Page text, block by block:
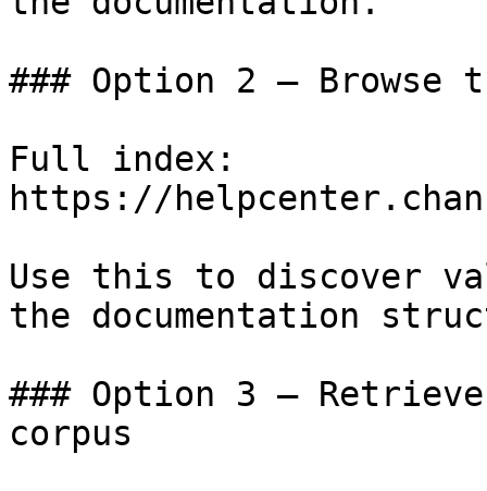
### Option 2 — Browse
Full index:
https://
Use this to discover
the documentation
### Option 3 —
corpus